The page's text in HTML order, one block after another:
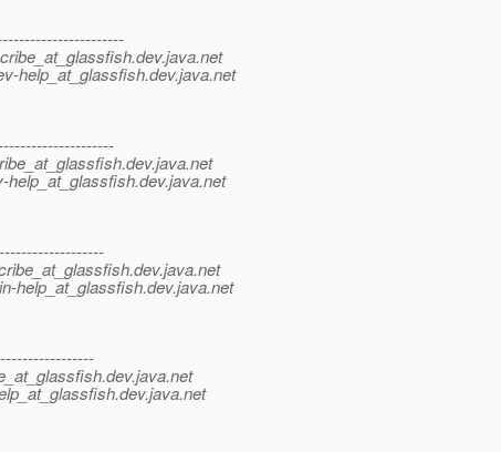
dev.java.net
help_at_glassfish.dev.java.net
dev.java.net
help_at_glassfish.dev.java.net
dev.java.net
help_at_glassfish.dev.java.net
dev.java.net
dev.java.net